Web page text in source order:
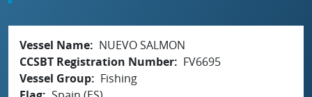
Vessel Name
NUEVO SALMON
CCSBT Registration Number
FV6695
Vessel Group
Fishing